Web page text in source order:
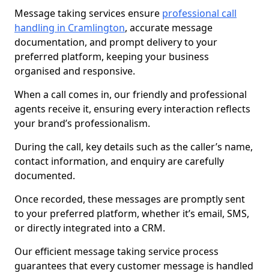
Message taking services ensure professional call
handling in Cramlington, accurate message
documentation, and prompt delivery to your
preferred platform, keeping your business
organised and responsive.
When a call comes in, our friendly and professional
agents receive it, ensuring every interaction reflects
your brand’s professionalism.
During the call, key details such as the caller’s name,
contact information, and enquiry are carefully
documented.
Once recorded, these messages are promptly sent
to your preferred platform, whether it’s email, SMS,
or directly integrated into a CRM.
Our efficient message taking service process
guarantees that every customer message is handled